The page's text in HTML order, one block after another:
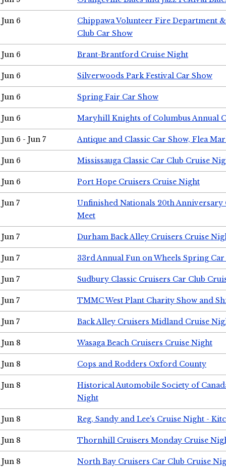
Jun 6
Chippawa Volunteer Fire Department
Club Car Show
Jun 6 Brant-Brantford Cruise Night
Jun 6 Silverwoods Park Festival Car Show
Jun 6 Spring Fair Car Show
Jun 6 Maryhill Knights of Columbus Annual
Jun 6 - Jun 7 Antique and Classic Car Show, Flea
Jun 6 Mississauga Classic Car Club Cruise
Jun 6 Port Hope Cruisers Cruise Night
Jun 7
Unfinished Nationals 20th Anniversary
Meet
Jun 7 Durham Back Alley Cruisers Cruise
Jun 7 33rd Annual Fun on Wheels Spring Car
Jun 7 Sudbury Classic Cruisers Car Club
Jun 7 TMMC West Plant Charity Show and
Jun 7 Back Alley Cruisers Midland Cruise
Jun 8 Wasaga Beach Cruisers Cruise Night
Jun 8 Cops and Rodders Oxford County
Jun 8
Historical Automobile Society of
Night
Jun 8 Reg, Sandy and Lee's Cruise Night -
Jun 8 Thornhill Cruisers Monday Cruise
Jun 8 North Bay Cruisers Car Club Cruise